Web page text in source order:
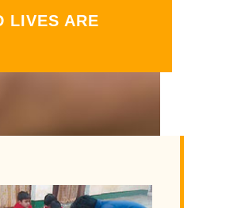
LIVES ARE